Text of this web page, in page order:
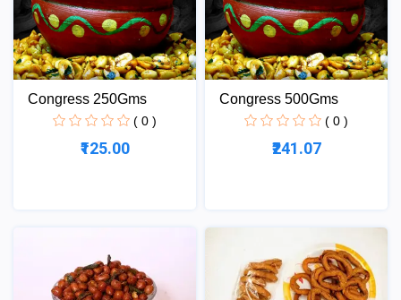
Congress 250Gms
( 0 )
₹125.00
Congress 500Gms
( 0 )
₹241.07